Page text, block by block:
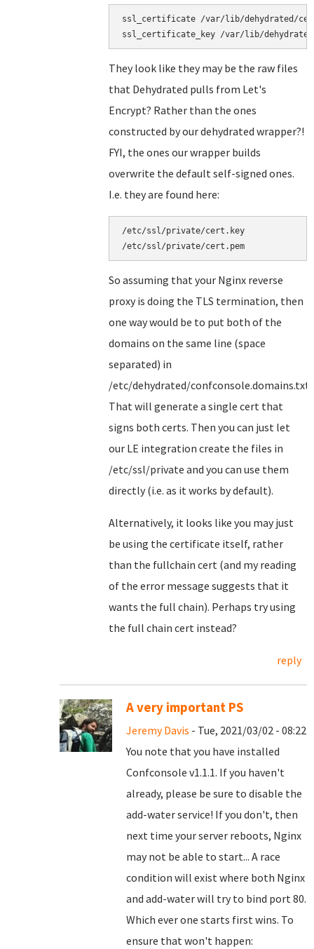
ssl_certificate /var/lib/dehydrated/
They look like they may be the raw files
that Dehydrated pulls from Let's
Encrypt? Rather than the ones
constructed by our dehydrated wrapper?!
FYI, the ones our wrapper builds
overwrite the default self-signed ones.
I.e. they are found here:
/etc/ssl/private/cert.key
So assuming that your Nginx reverse
proxy is doing the TLS termination, then
one way would be to put both of the
domains on the same line (space
separated) in
/etc/dehydrated/confconsole.domains.txt.
That will generate a single cert that
signs both certs. Then you can just let
our LE integration create the files in
/etc/ssl/private and you can use them
directly (i.e. as it works by default).
Alternatively, it looks like you may just
be using the certificate itself, rather
than the fullchain cert (and my reading
of the error message suggests that it
wants the full chain). Perhaps try using
the full chain cert instead?
reply
A very important PS
Jeremy Davis - Tue, 2021/03/02 - 08:22
You note that you have installed
Confconsole v1.1.1. If you haven't
already, please be sure to disable the
add-water service! If you don't, then
next time your server reboots, Nginx
may not be able to start... A race
condition will exist where both Nginx
and add-water will try to bind port 80.
Which ever one starts first wins. To
ensure that won't happen: